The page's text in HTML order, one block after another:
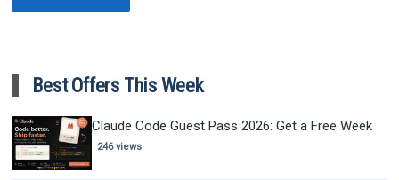
Best Offers This Week
Claude Code Guest Pass 2026: Get a Free Week
246 views